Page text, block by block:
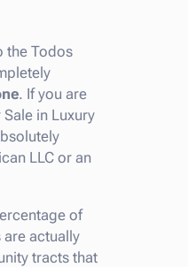
the Todos
. If you are
in Luxury
LLC or an
of
actually
tracts that